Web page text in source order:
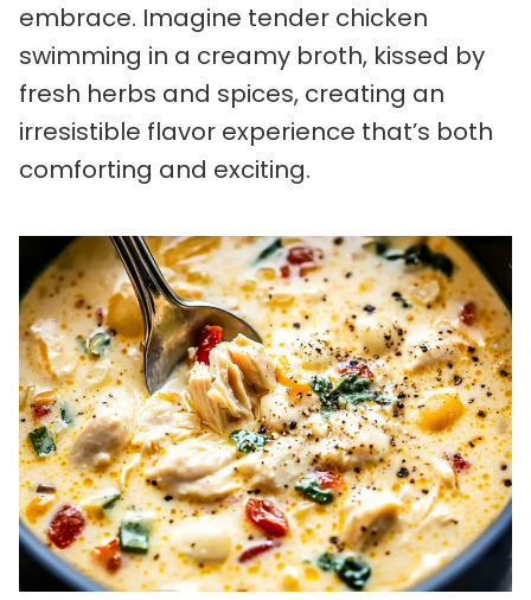
embrace. Imagine tender chicken
swimming in a creamy broth, kissed by
fresh herbs and spices, creating an
irresistible flavor experience that’s both
comforting and exciting.